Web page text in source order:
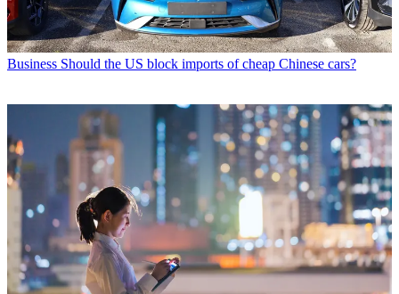
Business Should the US block imports of cheap Chinese cars?